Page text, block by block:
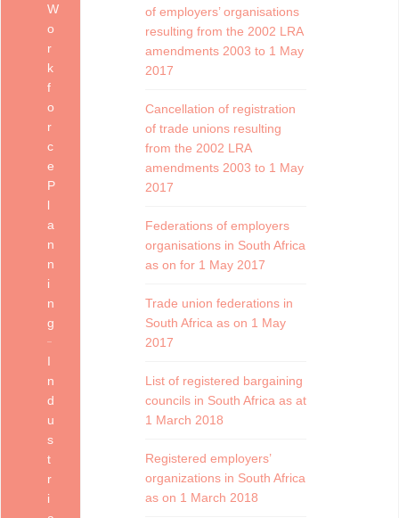
of employers’ organisations
resulting from the 2002 LRA
amendments 2003 to 1 May
2017
Cancellation of registration
of trade unions resulting
from the 2002 LRA
amendments 2003 to 1 May
2017
Federations of employers
organisations in South Africa
as on for 1 May 2017
Trade union federations in
South Africa as on 1 May
2017
List of registered bargaining
councils in South Africa as at
1 March 2018
Registered employers’
organizations in South Africa
as on 1 March 2018
W
o
r
k
f
o
r
c
e
P
l
a
n
n
i
n
g
I
n
d
u
s
t
r
i